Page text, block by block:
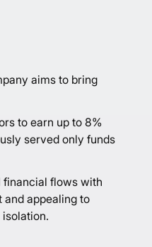
aims to bring
to earn up to 8%
served only funds
financial flows with
appealing to